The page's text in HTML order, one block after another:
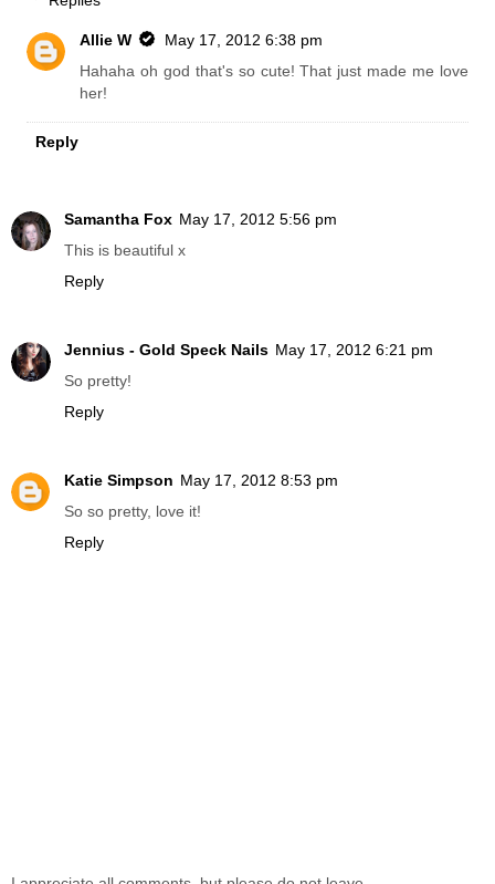
Allie W
May 17, 2012 6:38 pm
Hahaha oh god that's so cute! That just made me love
her!
Reply
Samantha Fox May 17, 2012 5:56 pm
This is beautiful x
Reply
Jennius - Gold Speck Nails May 17, 2012 6:21 pm
So pretty!
Reply
Katie Simpson May 17, 2012 8:53 pm
So so pretty, love it!
Reply